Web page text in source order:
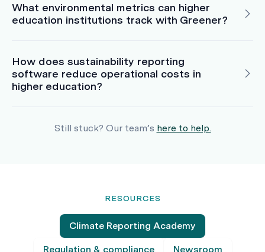
What environmental metrics can higher
education institutions track with Greener?
How does sustainability reporting
software reduce operational costs in
higher education?
Still stuck? Our team’s here to help.
RESOURCES
Climate Reporting Academy
Regulation & compliance Newsroom